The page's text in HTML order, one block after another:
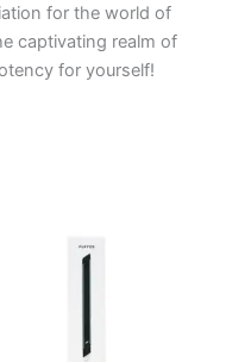
for the world of
captivating realm of
for yourself!